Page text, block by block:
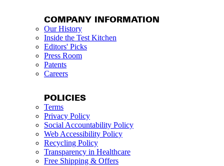
COMPANY INFORMATION
Our History
Inside the Test Kitchen
Editors' Picks
Press Room
Patents
Careers
POLICIES
Terms
Privacy Policy
Social Accountability Policy
Web Accessibility Policy
Recycling Policy
Transparency in Healthcare
Free Shipping & Offers